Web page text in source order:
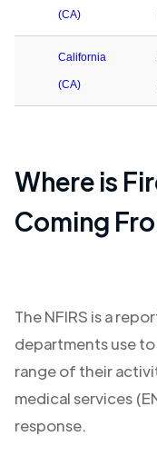
(CA)
California
(CA)
Where is
Coming
The NFIRS is a
departments use
range of their
medical services
response.